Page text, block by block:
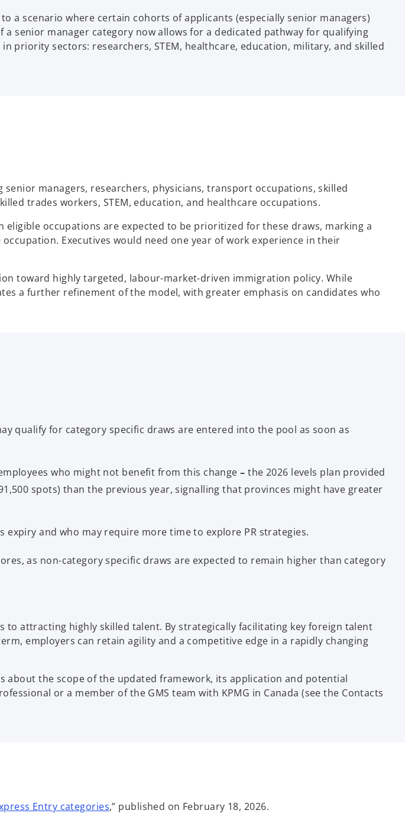
a scenario where certain cohorts of applicants (especially senior managers)
senior manager category now allows for a dedicated pathway for qualifying
priority sectors: researchers, STEM, healthcare, education, military, and skilled
managers, researchers, physicians, transport occupations, skilled
trades workers, STEM, education, and healthcare occupations.
occupations are expected to be prioritized for these draws, marking a
Executives would need one year of work experience in their
toward highly targeted, labour-market-driven immigration policy. While
a further refinement of the model, with greater emphasis on candidates who
qualify for category specific draws are entered into the pool as soon as
who might not benefit from this change –the 2026 levels plan provided
spots) than the previous year, signalling that provinces might have greater
and who may require more time to explore PR strategies.
as non-category specific draws are expected to remain higher than category
attracting highly skilled talent. By strategically facilitating key foreign talent
employers can retain agility and a competitive edge in a rapidly changing
about the scope of the updated framework, its application and potential
or a member of the GMS team with KPMG in Canada (see the Contacts
Entry categories,” published on February 18, 2026.